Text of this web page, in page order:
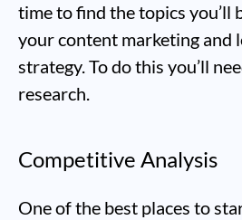
time to find the topics you’ll
your content marketing and
strategy. To do this you’ll
research.
Competitive Analysis
One of the best places to